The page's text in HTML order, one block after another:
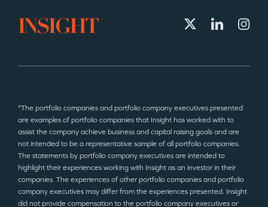
*The portfolio companies and portfolio company executives presented
are examples of portfolio companies that Insight has worked with to
assist the company achieve business and capital raising goals and are
not intended to be a representative sample of all portfolio companies.
The statements by portfolio company executives are intended to
highlight their experiences working with Insight as an investor in their
companies. The experiences of other portfolio companies and portfolio
company executives may differ from the experiences presented. Insight
did not provide compensation to the portfolio company executives or